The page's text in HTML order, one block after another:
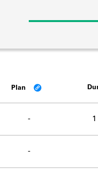
Learn about the
Plan
-
-